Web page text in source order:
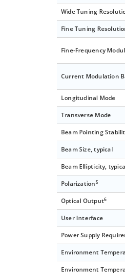
Wide Tuning
Fine Tuning
Fine-Frequency
Current Modulation
Longitudinal Mode
Transverse Mode
Beam Pointing
Beam Size, typical
Beam Ellipticity,
Polarization5
Optical Output6
User Interface
Power Supply
Environment
Environment